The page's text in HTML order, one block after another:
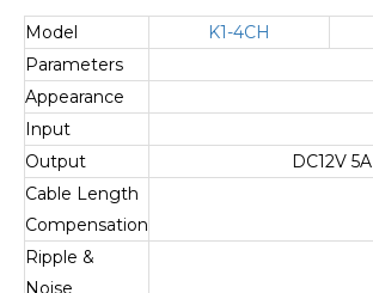
Model K1-4CH
Parameters
Appearance
Input
Output
DC12V 5A
Cable Length
Compensation
Ripple &
Noise